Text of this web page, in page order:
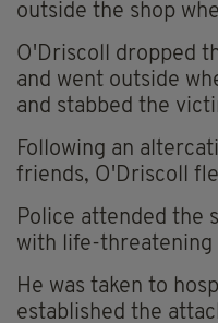
outside the shop
O'Driscoll dropped
and went outside
and stabbed the
Following an
friends, O'Driscoll
Police attended the
with life-threatening
He was taken to
established the